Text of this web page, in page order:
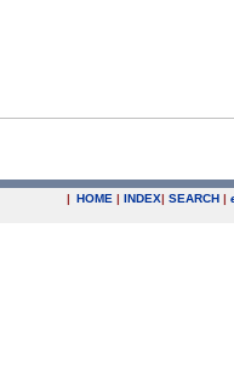
| HOME | INDEX| SEARCH |